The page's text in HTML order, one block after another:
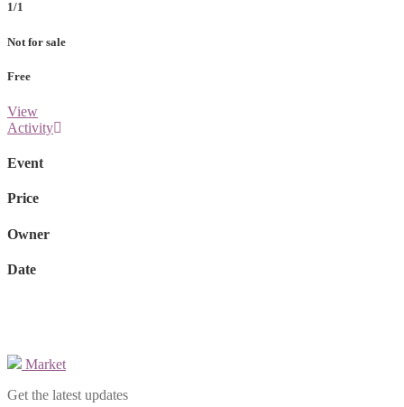
1/1
Not for sale
Free
View
Activity
Event
Price
Owner
Date
Market
Get the latest updates